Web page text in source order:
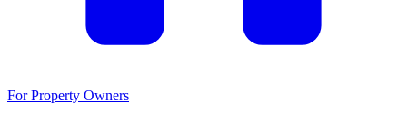
For Property Owners